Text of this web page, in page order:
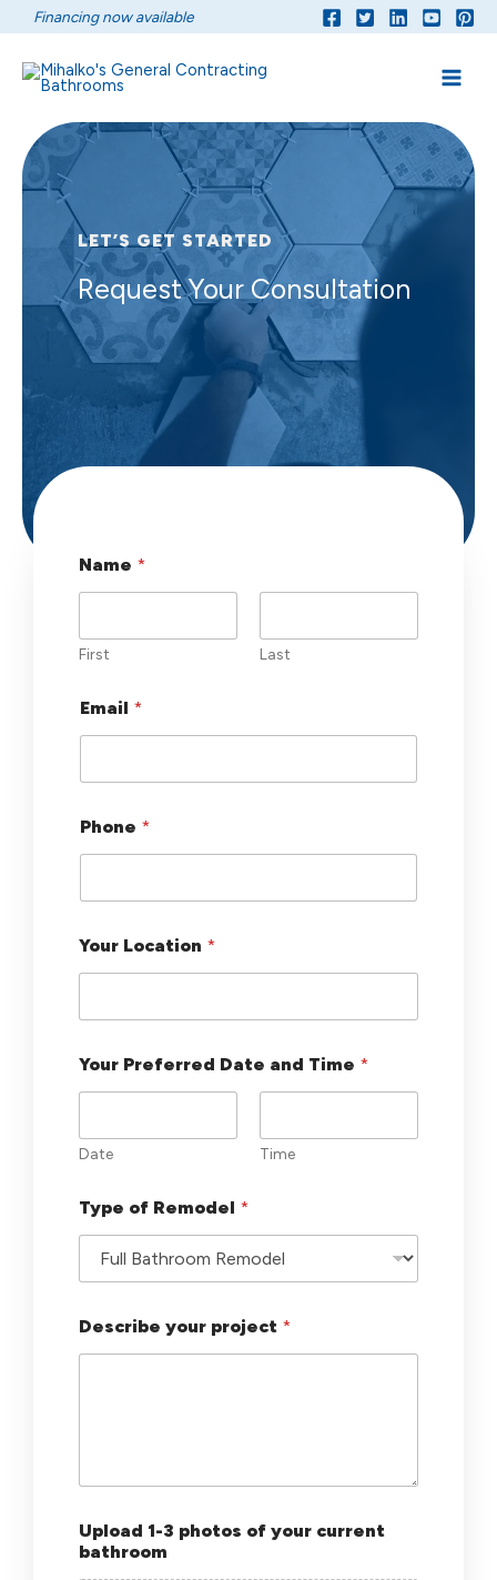
to
content
Financing now available
LET’S GET STARTED
Request Your Consultation
Name *
First Last
Email *
Phone *
a
y
u
o
f
1
3
Your Location *
Your Preferred Date and Time *
Date Time
Type of Remodel *
Describe your project *
Upload 1-3 photos of your current
bathroom